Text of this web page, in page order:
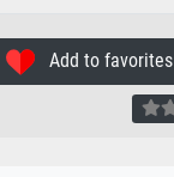
Add to favorites